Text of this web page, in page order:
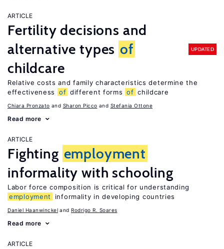
ARTICLE
Fertility decisions and
alternative types of
childcare
UPDATED
Relative costs and family characteristics determine the
effectiveness
of different forms of childcare
Chiara Pronzato Sharon Picco Stefania Ottone
Read more
ARTICLE
Fighting employment
informality with schooling
Labor force composition is critical for understanding
employment
informality in developing countries
Daniel Haanwinckel Rodrigo R. Soares
Read more
ARTICLE